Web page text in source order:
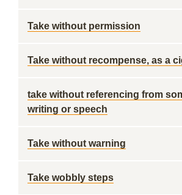
Take without permission
Take without recompense, as a
take without referencing from
writing or speech
Take without warning
Take wobbly steps